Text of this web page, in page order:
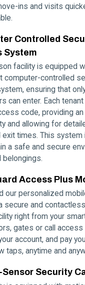
ins and visits
Controlled
System
facility is equipped
computer-controlled
ensuring that
can enter. Each
code, providing
and allowing for
exit times. This
a safe and secure
belongings.
Access Plus
our personalized
secure and
right from your
gates or call
account, and pay
taps, anytime and
Security